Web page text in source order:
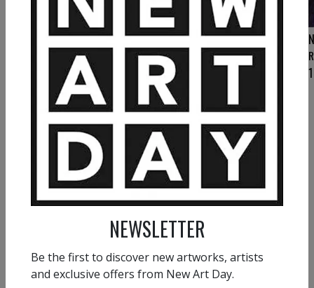
NATHALIE GRIBINSKI
NATHALIE GRIBINSKI
Bright Dance
1 500
NEWSLETTER
Be the first to discover new artworks, artists
and exclusive offers from New Art Day.